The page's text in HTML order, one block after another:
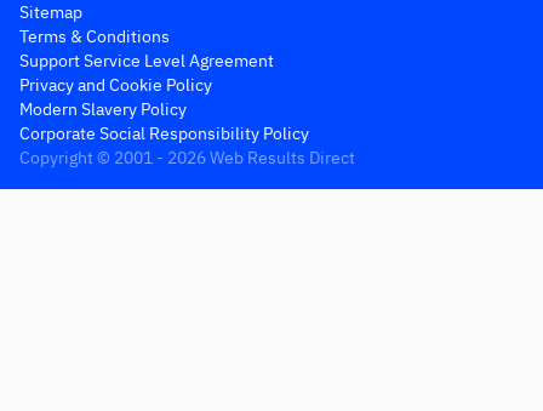
Sitemap
Terms & Conditions
Support Service Level Agreement
Privacy and Cookie Policy
Modern Slavery Policy
Corporate Social Responsibility Policy
Copyright © 2001 - 2026 Web Results Direct